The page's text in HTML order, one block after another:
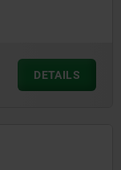
DETAILS